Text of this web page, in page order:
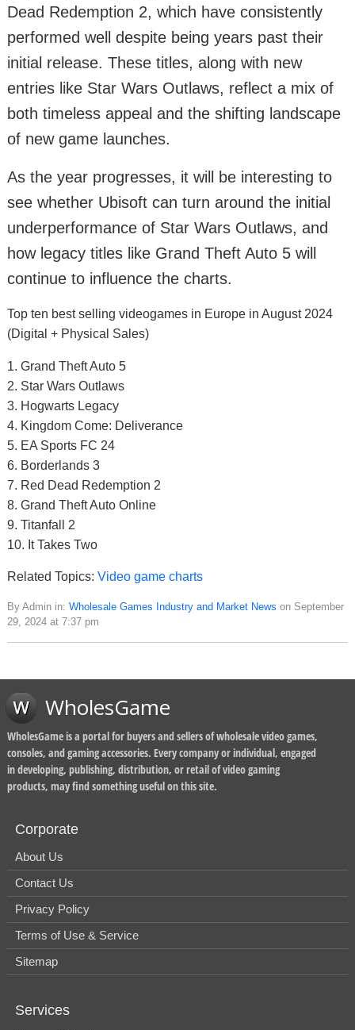
Dead Redemption 2, which have consistently
performed well despite being years past their
initial release. These titles, along with new
entries like Star Wars Outlaws, reflect a mix of
both timeless appeal and the shifting landscape
of new game launches.
As the year progresses, it will be interesting to
see whether Ubisoft can turn around the initial
underperformance of Star Wars Outlaws, and
how legacy titles like Grand Theft Auto 5 will
continue to influence the charts.
Top ten best selling videogames in Europe in August 2024
(Digital + Physical Sales)
1. Grand Theft Auto 5
2. Star Wars Outlaws
3. Hogwarts Legacy
4. Kingdom Come: Deliverance
5. EA Sports FC 24
6. Borderlands 3
7. Red Dead Redemption 2
8. Grand Theft Auto Online
9. Titanfall 2
10. It Takes Two
Related Topics: Video game charts
By Admin in: Wholesale Games Industry and Market News on September
29, 2024 at 7:37 pm
WholesGame
WholesGame is a portal for buyers and sellers of wholesale video games,
consoles, and gaming accessories. Every company or individual, engaged
in developing, publishing, distribution, or retail of video gaming
products, may find something useful on this site.
Corporate
About Us
Contact Us
Privacy Policy
Terms of Use & Service
Sitemap
Services